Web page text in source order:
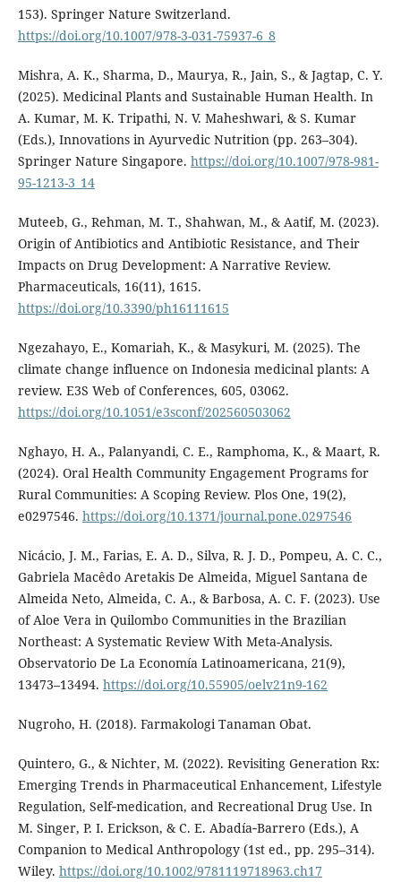
153). Springer Nature Switzerland.
https://doi.org/10.1007/978-3-031-75937-6_8
Mishra, A. K., Sharma, D., Maurya, R., Jain, S., & Jagtap, C. Y.
(2025). Medicinal Plants and Sustainable Human Health. In
A. Kumar, M. K. Tripathi, N. V. Maheshwari, & S. Kumar
(Eds.), Innovations in Ayurvedic Nutrition (pp. 263–304).
Springer Nature Singapore. https://doi.org/10.1007/978-981-
95-1213-3_14
Muteeb, G., Rehman, M. T., Shahwan, M., & Aatif, M. (2023).
Origin of Antibiotics and Antibiotic Resistance, and Their
Impacts on Drug Development: A Narrative Review.
Pharmaceuticals, 16(11), 1615.
https://doi.org/10.3390/ph16111615
Ngezahayo, E., Komariah, K., & Masykuri, M. (2025). The
climate change influence on Indonesia medicinal plants: A
review. E3S Web of Conferences, 605, 03062.
https://doi.org/10.1051/e3sconf/202560503062
Nghayo, H. A., Palanyandi, C. E., Ramphoma, K., & Maart, R.
(2024). Oral Health Community Engagement Programs for
Rural Communities: A Scoping Review. Plos One, 19(2),
e0297546. https://doi.org/10.1371/journal.pone.0297546
Nicácio, J. M., Farias, E. A. D., Silva, R. J. D., Pompeu, A. C. C.,
Gabriela Macêdo Aretakis De Almeida, Miguel Santana de
Almeida Neto, Almeida, C. A., & Barbosa, A. C. F. (2023). Use
of Aloe Vera in Quilombo Communities in the Brazilian
Northeast: A Systematic Review With Meta-Analysis.
Observatorio De La Economía Latinoamericana, 21(9),
13473–13494. https://doi.org/10.55905/oelv21n9-162
Nugroho, H. (2018). Farmakologi Tanaman Obat.
Quintero, G., & Nichter, M. (2022). Revisiting Generation Rx:
Emerging Trends in Pharmaceutical Enhancement, Lifestyle
Regulation, Self‐medication, and Recreational Drug Use. In
M. Singer, P. I. Erickson, & C. E. Abadía‐Barrero (Eds.), A
Companion to Medical Anthropology (1st ed., pp. 295–314).
Wiley. https://doi.org/10.1002/9781119718963.ch17